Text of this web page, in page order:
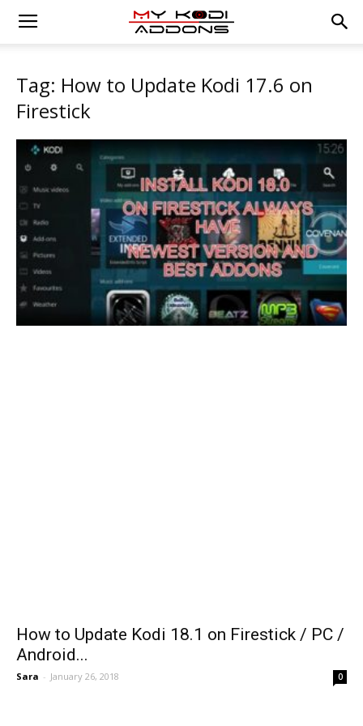
Tag: How to Update Kodi 17.6 on
Firestick
How to Update Kodi 18.1 on Firestick / PC /
Android...
Sara - January 26, 2018 0